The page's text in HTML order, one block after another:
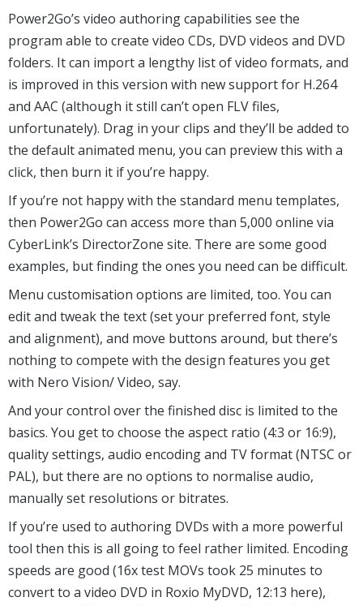
Power2Go’s video authoring capabilities see the
program able to create video CDs, DVD videos and DVD
folders. It can import a lengthy list of video formats, and
is improved in this version with new support for H.264
and AAC (although it still can’t open FLV files,
unfortunately). Drag in your clips and they’ll be added to
the default animated menu, you can preview this with a
click, then burn it if you’re happy.
If you’re not happy with the standard menu templates,
then Power2Go can access more than 5,000 online via
CyberLink’s DirectorZone site. There are some good
examples, but finding the ones you need can be difficult.
Menu customisation options are limited, too. You can
edit and tweak the text (set your preferred font, style
and alignment), and move buttons around, but there’s
nothing to compete with the design features you get
with Nero Vision/ Video, say.
And your control over the finished disc is limited to the
basics. You get to choose the aspect ratio (4:3 or 16:9),
quality settings, audio encoding and TV format (NTSC or
PAL), but there are no options to normalise audio,
manually set resolutions or bitrates.
If you’re used to authoring DVDs with a more powerful
tool then this is all going to feel rather limited. Encoding
speeds are good (16x test MOVs took 25 minutes to
convert to a video DVD in Roxio MyDVD, 12:13 here),